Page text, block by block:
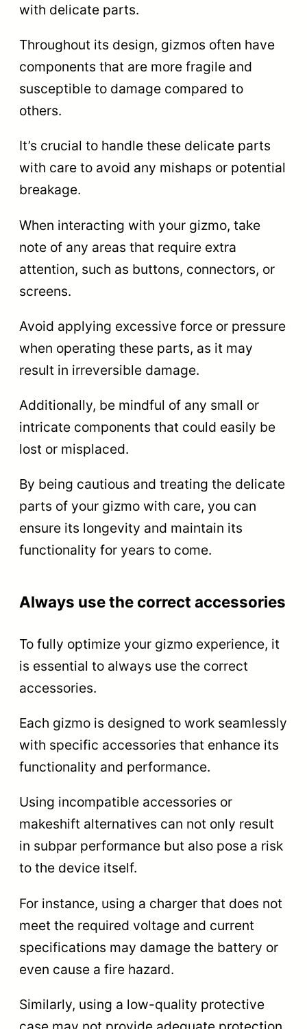
with delicate parts.
Throughout its design, gizmos often have
components that are more fragile and
susceptible to damage compared to
others.
It’s crucial to handle these delicate parts
with care to avoid any mishaps or potential
breakage.
When interacting with your gizmo, take
note of any areas that require extra
attention, such as buttons, connectors, or
screens.
Avoid applying excessive force or pressure
when operating these parts, as it may
result in irreversible damage.
Additionally, be mindful of any small or
intricate components that could easily be
lost or misplaced.
By being cautious and treating the delicate
parts of your gizmo with care, you can
ensure its longevity and maintain its
functionality for years to come.
Always use the correct accessories
To fully optimize your gizmo experience, it
is essential to always use the correct
accessories.
Each gizmo is designed to work seamlessly
with specific accessories that enhance its
functionality and performance.
Using incompatible accessories or
makeshift alternatives can not only result
in subpar performance but also pose a risk
to the device itself.
For instance, using a charger that does not
meet the required voltage and current
specifications may damage the battery or
even cause a fire hazard.
Similarly, using a low-quality protective